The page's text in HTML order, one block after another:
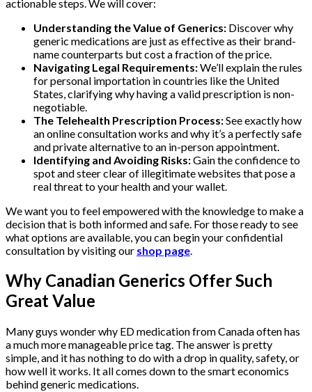
actionable steps. We will cover:
Understanding the Value of Generics: Discover why
generic medications are just as effective as their brand-
name counterparts but cost a fraction of the price.
Navigating Legal Requirements:We’ll explain the rules
for personal importation in countries like the United
States, clarifying why having a valid prescription is non-
negotiable.
The Telehealth Prescription Process:See exactly how
an online consultation works and why it’s a perfectly safe
and private alternative to an in-person appointment.
Identifying and Avoiding Risks:Gain the confidence to
spot and steer clear of illegitimate websites that pose a
real threat to your health and your wallet.
We want you to feel empowered with the knowledge to make a
decision that is both informed and safe. For those ready to see
what options are available, you can begin your confidential
consultation by visiting our shop page
Why Canadian Generics Offer Such
Great Value
Many guys wonder why ED medication from Canada often has
a much more manageable price tag. The answer is pretty
simple, and it has nothing to do with a drop in quality, safety, or
how well it works. It all comes down to the smart economics
behind generic medications.